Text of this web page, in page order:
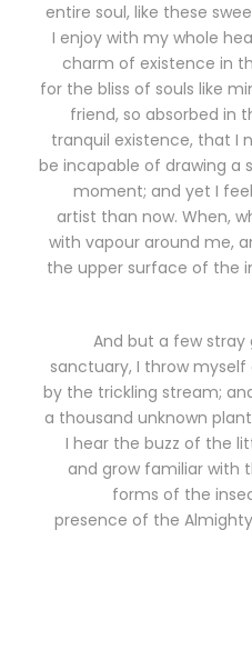
entire soul, like these
I enjoy with my whole
charm of existence in
for the bliss of souls like
friend, so absorbed in
tranquil existence, that I
be incapable of drawing a
moment; and yet I
artist than now. When,
with vapour around me,
the upper surface of the
And but a few
sanctuary, I throw
by the trickling stream;
a thousand unknown
I hear the buzz of the
and grow familiar with
forms of the
presence of the